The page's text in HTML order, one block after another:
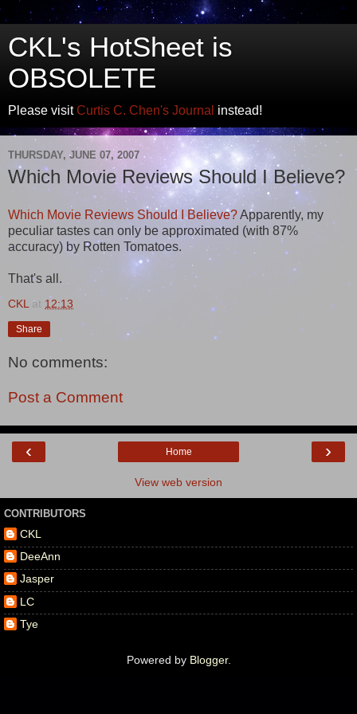
CKL's HotSheet is
OBSOLETE
Please visitCurtis C. Chen's Journal instead!
THURSDAY, JUNE 07, 2007
Which Movie Reviews Should I Believe?
Which Movie Reviews Should I Believe?Apparently, my
peculiar tastes can only be approximated (with 87%
accuracy) by Rotten Tomatoes.
That's all.
CKL at 12:13
Share
No comments:
Post a Comment
‹ ›
Home
View web version
CONTRIBUTORS
CKL
DeeAnn
Jasper
LC
Tye
Powered by Blogger.